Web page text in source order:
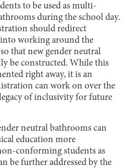
to be used as multi-
during the school day.
should redirect
working around the
that new gender neutral
be constructed. While this
right away, it is an
can work on over the
of inclusivity for future
neutral bathrooms can
education more
conforming students as
be further addressed by the